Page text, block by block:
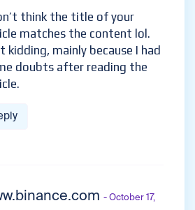
think the title of your
matches the content lol.
kidding, mainly because I had
doubts after reading the
- October 17,